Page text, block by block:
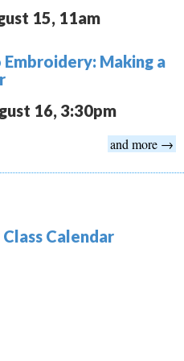
15, 11am
Making a
16, 3:30pm
and more →
Calendar